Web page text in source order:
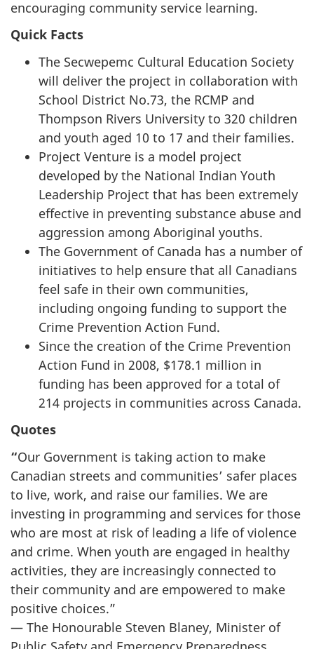
encouraging community service learning.
Quick Facts
The Secwepemc Cultural Education Society
will deliver the project in collaboration with
School District No.73, the RCMP and
Thompson Rivers University to 320 children
and youth aged 10 to 17 and their families.
Project Venture is a model project
developed by the National Indian Youth
Leadership Project that has been extremely
effective in preventing substance abuse and
aggression among Aboriginal youths.
The Government of Canada has a number of
initiatives to help ensure that all Canadians
feel safe in their own communities,
including ongoing funding to support the
Crime Prevention Action Fund.
Since the creation of the Crime Prevention
Action Fund in 2008, $178.1 million in
funding has been approved for a total of
214 projects in communities across Canada.
Quotes
“Our Government is taking action to make
Canadian streets and communities’ safer places
to live, work, and raise our families. We are
investing in programming and services for those
who are most at risk of leading a life of violence
and crime. When youth are engaged in healthy
activities, they are increasingly connected to
their community and are empowered to make
positive choices.”
— The Honourable Steven Blaney, Minister of